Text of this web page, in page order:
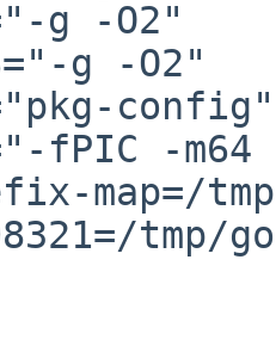
g -O2"
g -O2"
config"
fPIC -
map=/